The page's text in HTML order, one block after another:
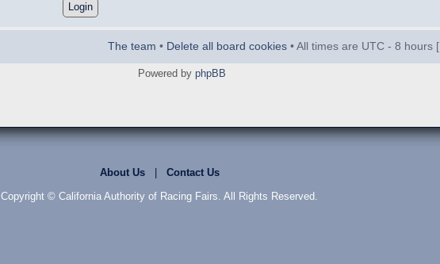
The team • Delete all board cookies • All times are UTC - 8 hours [
Powered by phpBB
About Us| Contact Us
Copyright © California Authority of Racing Fairs. All Rights Reserved.